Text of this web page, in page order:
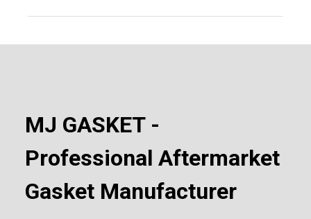
MJ GASKET -
Professional Aftermarket
Gasket Manufacturer